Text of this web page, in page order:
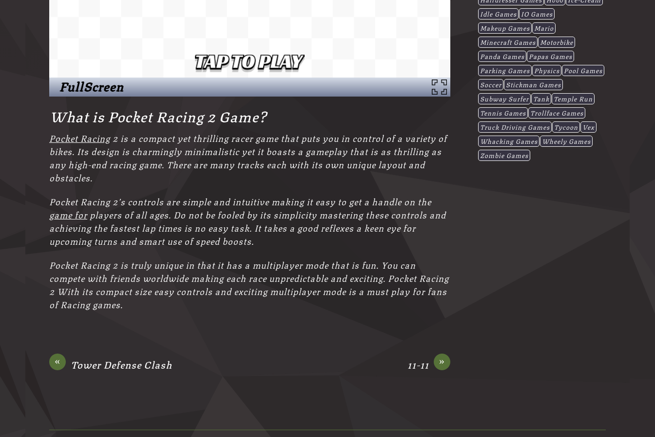
FullScreen
What is Pocket Racing 2 Game?
Pocket Racing2 is a compact yet thrilling racer game that puts you in control of a variety of
bikes. Its design is charmingly minimalistic yet it boasts a gameplay that is as thrilling as
any high-end racing game. There are many tracks each with its own unique layout and
obstacles.
Pocket Racing 2’s controls are simple and intuitive making it easy to get a handle on the
game forplayers of all ages. Do not be fooled by its simplicity mastering these controls and
achieving the fastest lap times is no easy task. It takes a good reflexes a keen eye for
upcoming turns and smart use of speed boosts.
Pocket Racing 2 is truly unique in that it has a multiplayer mode that is fun. You can
compete with friends worldwide making each race unpredictable and exciting. Pocket Racing
2 With its compact size easy controls and exciting multiplayer mode is a must play for fans
of Racing games.
« Tower Defense Clash »
11-11
Idle Games IO Games
Makeup Games Mario
Minecraft Games Motorbike
Panda Games Papas Games
Parking Games Physics Pool Games
Soccer Stickman Games
Subway Surfer Tank Temple Run
Tennis Games Trollface Games
Truck Driving Games Tycoon Vex
Whacking Games Wheely Games
Zombie Games